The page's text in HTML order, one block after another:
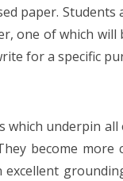
paper.
one of which
for a specific
which underpin
become